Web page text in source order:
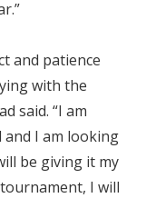
and patience
with the
said. “I am
I am looking
be giving it my
I will